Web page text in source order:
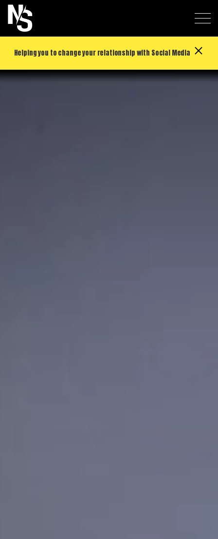
Helping you to change your relationship with Social Media